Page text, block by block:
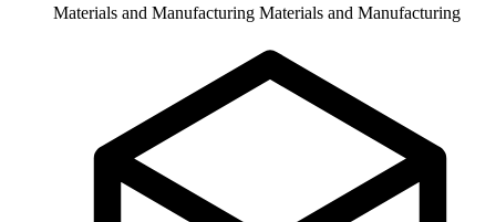
Materials and Manufacturing Materials and Manufacturing